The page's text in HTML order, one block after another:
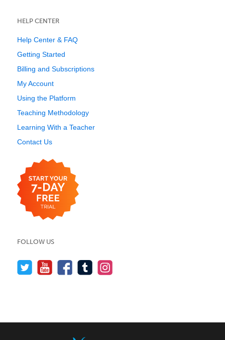
HELP CENTER
Help Center & FAQ
Getting Started
Billing and Subscriptions
My Account
Using the Platform
Teaching Methodology
Learning With a Teacher
Contact Us
FOLLOW US